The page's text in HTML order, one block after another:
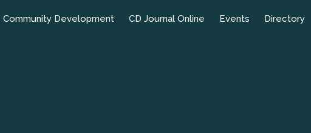
Community Development CD Journal Online Events Directory